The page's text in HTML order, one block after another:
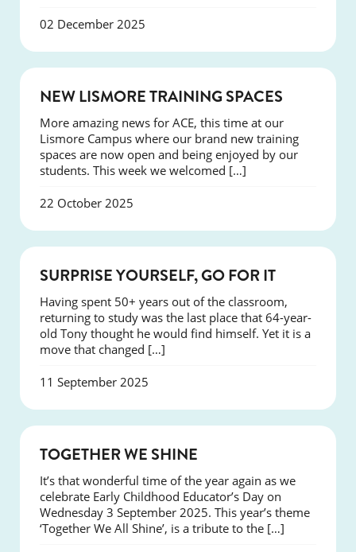
02 December 2025
NEW LISMORE TRAINING SPACES
More amazing news for ACE, this time at our
Lismore Campus where our brand new training
spaces are now open and being enjoyed by our
students. This week we welcomed […]
22 October 2025
SUCCESS
SURPRISE YOURSELF, GO FOR IT
Having spent 50+ years out of the classroom,
returning to study was the last place that 64-year-
old Tony thought he would find himself. Yet it is a
move that changed […]
11 September 2025
TOGETHER WE SHINE
It’s that wonderful time of the year again as we
celebrate Early Childhood Educator’s Day on
Wednesday 3 September 2025. This year’s theme
‘Together We All Shine’, is a tribute to the […]